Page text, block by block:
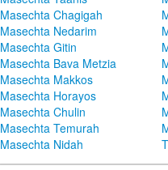
Masechta Chagigah
Masechta Nedarim
Masechta Gitin
Masechta Bava Metzia
Masechta Makkos
Masechta Horayos
Masechta Chulin
Masechta Temurah
Masechta Nidah